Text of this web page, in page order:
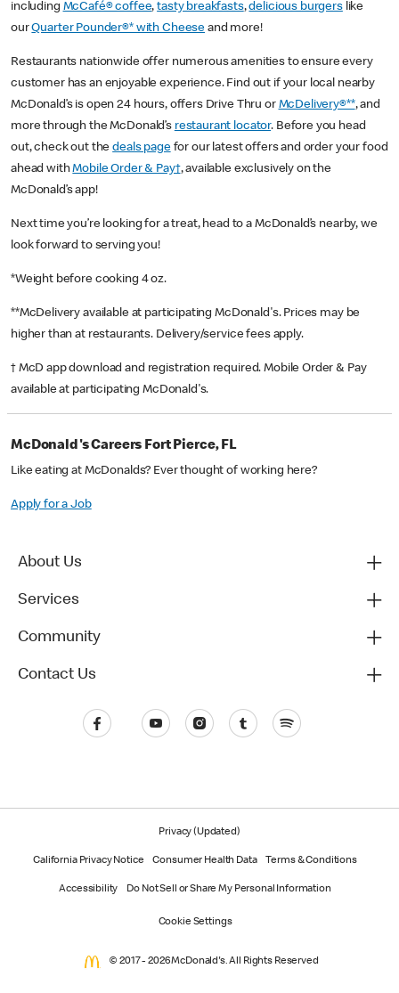
including McCafé® coffee,tasty breakfasts,delicious burgerslike
ourQuarter Pounder®* with Cheese and more!
Restaurants nationwide offer numerous amenities to ensure every
customer has an enjoyable experience. Find out if your local nearby
McDonald’s is open 24 hours, offers Drive Thru or McDelivery®**, and
more through the McDonald’s restaurant locator. Before you head
out, check out thedeals pagefor our latest offers and order your food
ahead withMobile Order & Pay†, available exclusively on the
McDonald’s app!
Next time you’re looking for a treat, head to a McDonald’s nearby, we
look forward to serving you!
*Weight before cooking 4 oz.
**McDelivery available at participating McDonald's. Prices may be
higher than at restaurants. Delivery/service fees apply.
† McD app download and registration required. Mobile Order & Pay
available at participating McDonald's.
McDonald's Careers Fort Pierce, FL
Like eating at McDonalds? Ever thought of working here?
Apply for a Job
About Us
Services
Community
Contact Us
Privacy (Updated)
California Privacy Notice Consumer Health Data Terms & Conditions
Accessibility Do Not Sell or Share My Personal Information
Cookie Settings
© 2017 - 2026 McDonald's. All Rights Reserved